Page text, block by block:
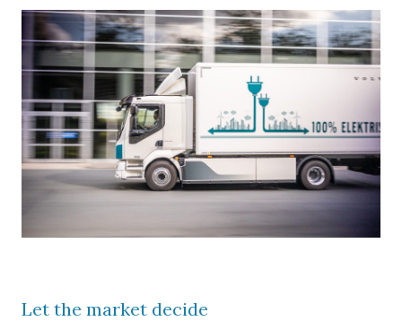
Let the market decide